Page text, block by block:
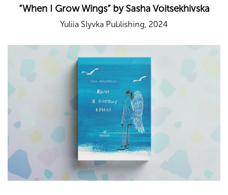
“When I Grow Wings” by Sasha Voitsekhivska
Yuliia Slyvka Publishing, 2024